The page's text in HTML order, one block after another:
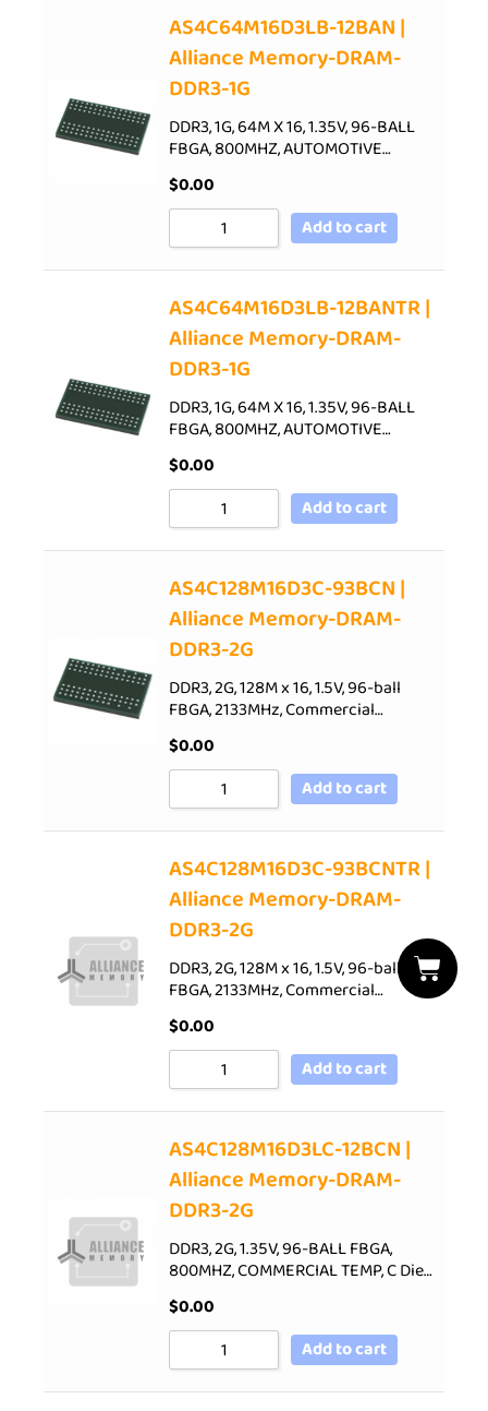
AS4C64M16D3LB-12BAN |
Alliance Memory-DRAM-
DDR3-1G
DDR3, 1G, 64M X 16, 1.35V, 96-BALL
FBGA, 800MHZ, AUTOMOTIVE…
$0.00
Add to cart
AS4C64M16D3LB-12BANTR |
Alliance Memory-DRAM-
DDR3-1G
DDR3, 1G, 64M X 16, 1.35V, 96-BALL
FBGA, 800MHZ, AUTOMOTIVE…
$0.00
Add to cart
AS4C128M16D3C-93BCN |
Alliance Memory-DRAM-
DDR3-2G
DDR3, 2G, 128M x 16, 1.5V, 96-ball
FBGA, 2133MHz, Commercial…
$0.00
Add to cart
AS4C128M16D3C-93BCNTR |
Alliance Memory-DRAM-
DDR3-2G
DDR3, 2G, 128M x 16, 1.5V, 96-ball
FBGA, 2133MHz, Commercial…
$0.00
Add to cart
AS4C128M16D3LC-12BCN |
Alliance Memory-DRAM-
DDR3-2G
DDR3, 2G, 1.35V, 96-BALL FBGA,
800MHZ, COMMERCIAL TEMP, C Die…
$0.00
Add to cart